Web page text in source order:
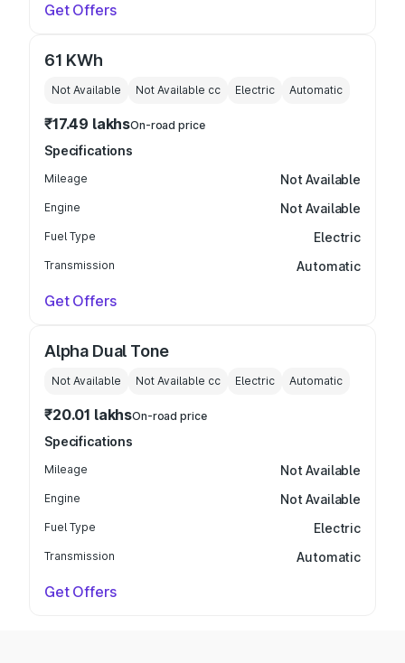
Get Offers
61 KWh
Not Available Not Available cc Electric Automatic
₹17.49 lakhsOn-road price
Specifications
Mileage Not Available
Engine Not Available
Fuel Type Electric
Transmission Automatic
Get Offers
Alpha Dual Tone
Not Available Not Available cc Electric Automatic
₹20.01 lakhsOn-road price
Specifications
Mileage Not Available
Engine Not Available
Fuel Type Electric
Transmission Automatic
Get Offers